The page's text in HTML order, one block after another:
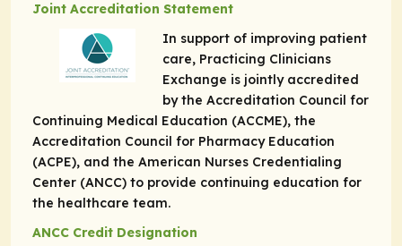
Joint Accreditation Statement
In support of improving patient
care, Practicing Clinicians
Exchange is jointly accredited
by the Accreditation Council for
Continuing Medical Education (ACCME), the
Accreditation Council for Pharmacy Education
(ACPE), and the American Nurses Credentialing
Center (ANCC) to provide continuing education for
the healthcare team.
ANCC Credit Designation